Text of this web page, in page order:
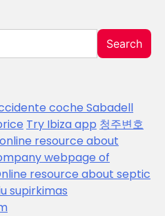
Search
coche Sabadell
Try Ibiza app 청주변호
online resource about
webpage of
resource about septic
supirkimas